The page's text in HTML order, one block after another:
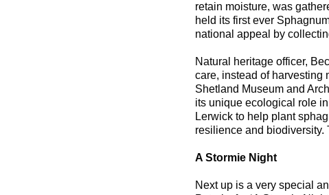
retain moisture, was
held its first ever
national appeal by
Natural heritage officer,
care, instead of harvesting
Shetland Museum and
its unique ecological role
Lerwick to help plant
resilience and biodiversity.
A Stormie Night
Next up is a very special